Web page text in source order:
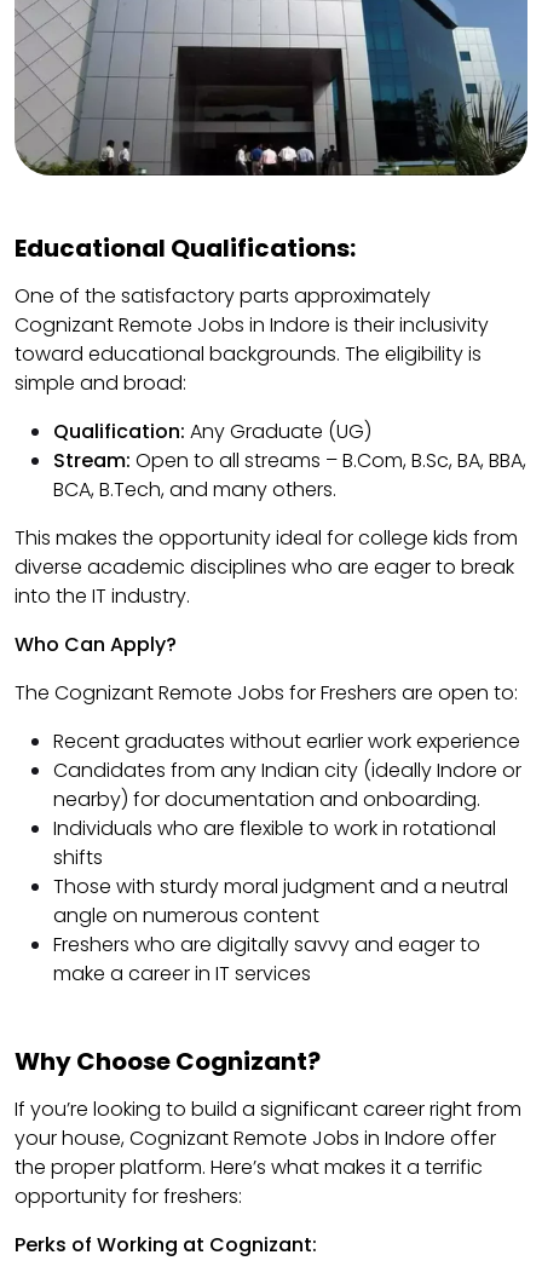
Educational Qualifications:
One of the satisfactory parts approximately
Cognizant Remote Jobs in Indore is their inclusivity
toward educational backgrounds. The eligibility is
simple and broad:
Qualification: Any Graduate (UG)
Stream: Open to all streams – B.Com, B.Sc, BA, BBA,
BCA, B.Tech, and many others.
This makes the opportunity ideal for college kids from
diverse academic disciplines who are eager to break
into the IT industry.
Who Can Apply?
The Cognizant Remote Jobs for Freshers are open to:
Recent graduates without earlier work experience
Candidates from any Indian city (ideally Indore or
nearby) for documentation and onboarding.
Individuals who are flexible to work in rotational
shifts
Those with sturdy moral judgment and a neutral
angle on numerous content
Freshers who are digitally savvy and eager to
make a career in IT services
Why Choose Cognizant?
If you’re looking to build a significant career right from
your house, Cognizant Remote Jobs in Indore offer
the proper platform. Here’s what makes it a terrific
opportunity for freshers:
Perks of Working at Cognizant: